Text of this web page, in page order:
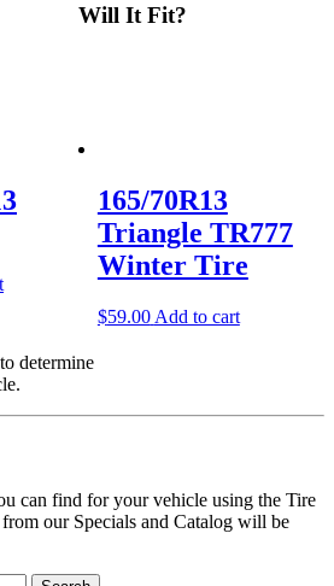
165/70R13
Triangle TR777
Winter Tire
$59.00 Add to cart
Will It Fit?
determine
can find for your vehicle using the Tire
our Specials and Catalog will be